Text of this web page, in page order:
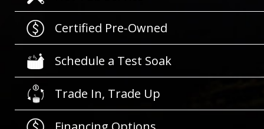
Certified Pre-Owned
Schedule a Test Soak
Trade In, Trade Up